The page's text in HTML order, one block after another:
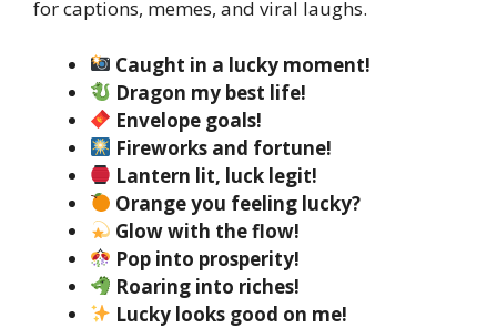
for captions, memes, and viral laughs.
Caught in a lucky moment!
Dragon my best life!
Envelope goals!
Fireworks and fortune!
Lantern lit, luck legit!
Orange you feeling lucky?
Glow with the flow!
Pop into prosperity!
Roaring into riches!
Lucky looks good on me!